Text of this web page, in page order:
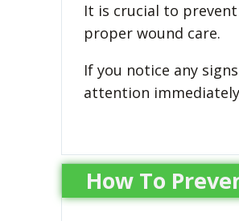
It is crucial to
proper wound care.
If you notice any
attention
How To